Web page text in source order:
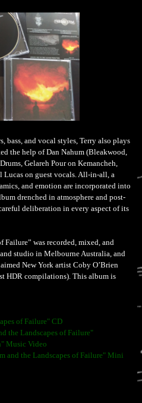
bass, and vocal styles, Terry also plays
the help of Dan Nahum (Bleakwood,
Gelareh Pour on Kemancheh,
Lucas on guest vocals. All-in-all, a
and emotion are incorporated into
drenched in atmosphere and post-
deliberation in every aspect of its
Failure” was recorded, mixed, and
studio in Melbourne Australia, and
New York artist Coby O’Brien
HDR compilations). This album is
of Failure" CD
the Landscapes of Failure"
Music Video
and the Landscapes of Failure" Mini